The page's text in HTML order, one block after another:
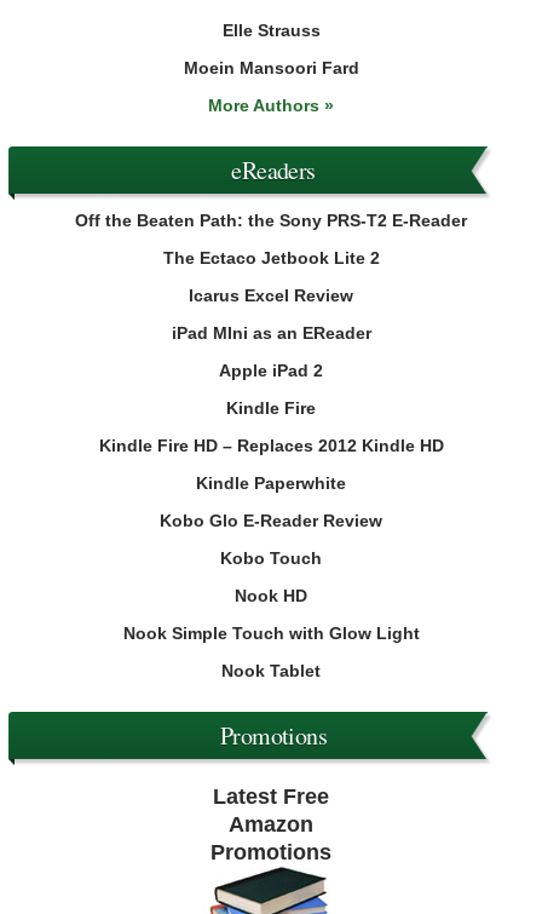
Elle Strauss
Moein Mansoori Fard
More Authors »
eReaders
Off the Beaten Path: the Sony PRS-T2 E-Reader
The Ectaco Jetbook Lite 2
Icarus Excel Review
iPad MIni as an EReader
Apple iPad 2
Kindle Fire
Kindle Fire HD – Replaces 2012 Kindle HD
Kindle Paperwhite
Kobo Glo E-Reader Review
Kobo Touch
Nook HD
Nook Simple Touch with Glow Light
Nook Tablet
Promotions
Latest Free
Amazon
Promotions